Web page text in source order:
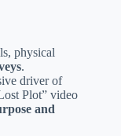
physical
.
driver of
Plot” video
and